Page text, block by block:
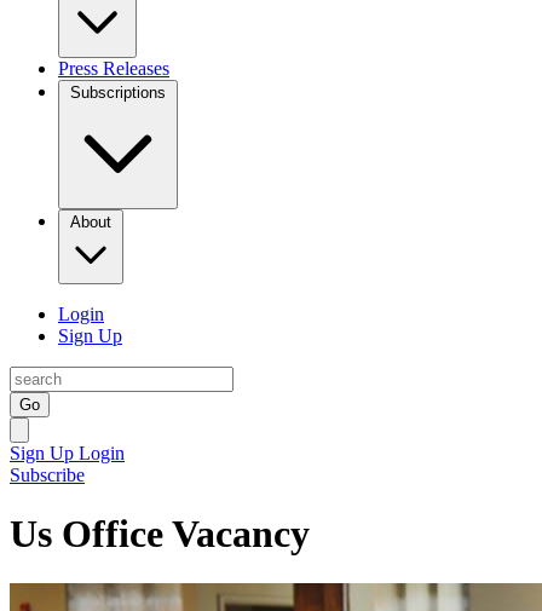
Press Releases
Subscriptions
About
Login
Sign Up
Go
Sign Up Login
Subscribe
Us Office Vacancy